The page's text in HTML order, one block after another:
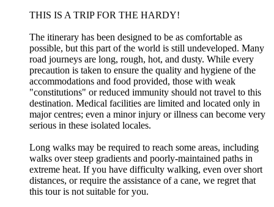
THIS IS A TRIP FOR THE HARDY!
The itinerary has been designed to be as comfortable as
possible, but this part of the world is still undeveloped. Many
road journeys are long, rough, hot, and dusty. While every
precaution is taken to ensure the quality and hygiene of the
accommodations and food provided, those with weak
"constitutions" or reduced immunity should not travel to this
destination. Medical facilities are limited and located only in
major centres; even a minor injury or illness can become very
serious in these isolated locales.
Long walks may be required to reach some areas, including
walks over steep gradients and poorly-maintained paths in
extreme heat. If you have difficulty walking, even over short
distances, or require the assistance of a cane, we regret that
this tour is not suitable for you.